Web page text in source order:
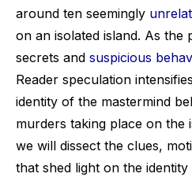
around ten seemingly
on an isolated island. As the
secrets and suspicious
Reader speculation
identity of the mastermind
murders taking place on the
we will dissect the clues,
that shed light on the